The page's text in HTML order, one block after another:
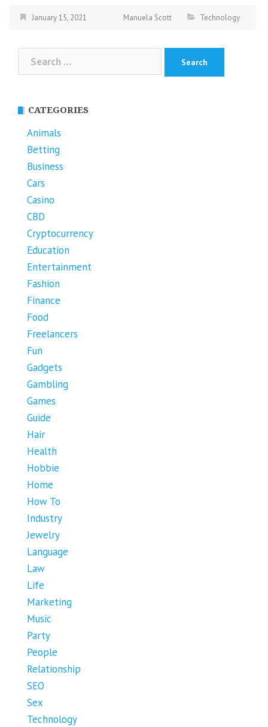
January 15, 2021 Manuela Scott Technology
for:
CATEGORIES
Animals
Betting
Business
Cars
Casino
CBD
Cryptocurrency
Education
Entertainment
Fashion
Finance
Food
Freelancers
Fun
Gadgets
Gambling
Games
Guide
Hair
Health
Hobbie
Home
How To
Industry
Jewelry
Language
Law
Life
Marketing
Music
Party
People
Relationship
SEO
Sex
Technology